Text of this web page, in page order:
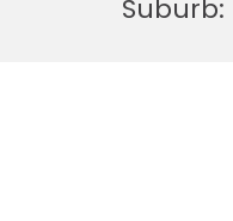
Suburb: